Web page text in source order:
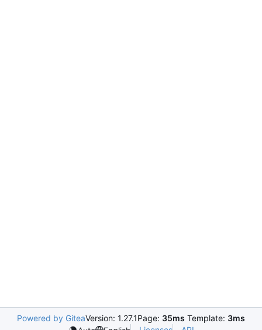
Powered by GiteaVersion: 1.27.1Page: 35ms Template: 3ms